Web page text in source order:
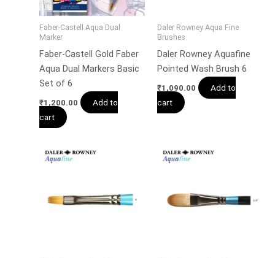
Faber-Castell Aqua Dual
Marker
Faber-Castell Gold Faber
Aqua Dual Markers Basic
Set of 6
₹1,200.00
Add to
cart
Daler Rowney Aqua Fine
Brushes
Daler Rowney Aquafine
Pointed Wash Brush 6
₹1,090.00
Add to
cart